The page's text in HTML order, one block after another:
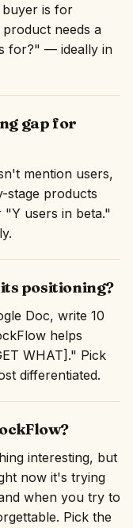
buyer is for
needs a
for?" — ideally in
gap for
mention users,
stage products
users in beta."
positioning?
Doc, write 10
helps
WHAT]." Pick
differentiated.
interesting, but
now it's trying
when you try to
Pick the